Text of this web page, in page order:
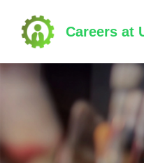
content
(Press
Enter)
Careers at